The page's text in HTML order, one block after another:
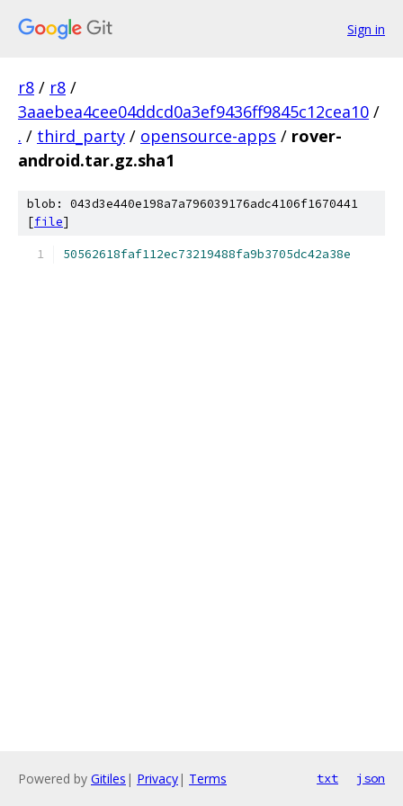
Sign in
r8 / r8 /
3aaebea4cee04ddcd0a3ef9436ff9845c12cea10 /
. / third_party / opensource-apps / rover-
android.tar.gz.sha1
blob: 043d3e440e198a7a796039176adc4106f1670441
[file]
50562618faf112ec73219488fa9b3705dc42a38e
Powered by Gitiles | Privacy| Terms txt json